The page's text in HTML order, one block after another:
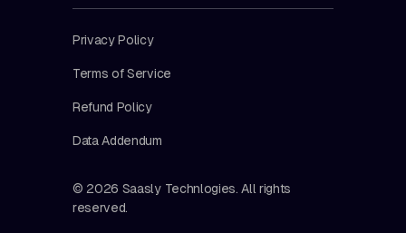
© 2026 Saasly Technlogies. All rights
reserved.
Privacy Policy
Terms of Service
Refund Policy
Data Addendum